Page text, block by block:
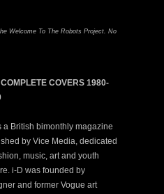
Welcome To The Robots Project. No
COVERS 1980-
a British bimonthly magazine
by Vice Media, dedicated
music, art and youth
i-D was founded by
and former Vogue art